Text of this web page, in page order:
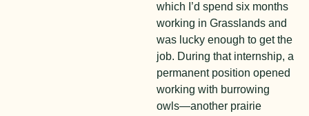
which I’d spend six months
working in Grasslands and
was lucky enough to get the
job. During that internship, a
permanent position opened
working with burrowing
owls—another prairie